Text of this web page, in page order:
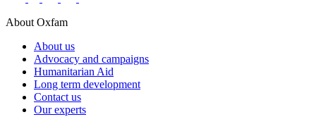
About Oxfam
About us
Advocacy and campaigns
Humanitarian Aid
Long term development
Contact us
Our experts